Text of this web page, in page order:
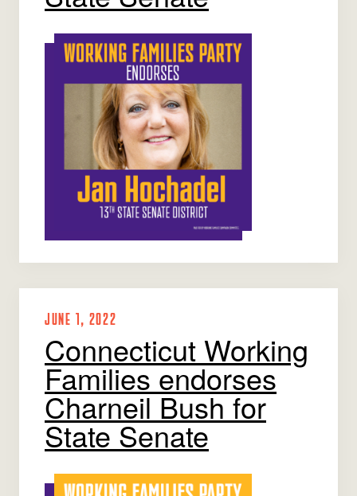
JUNE 1, 2022
Connecticut Working
Families endorses
Charneil Bush for
State Senate